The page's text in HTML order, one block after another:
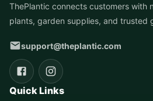
ThePlantic connects customers with
plants, garden supplies, and trusted
support@theplantic.com
Quick Links